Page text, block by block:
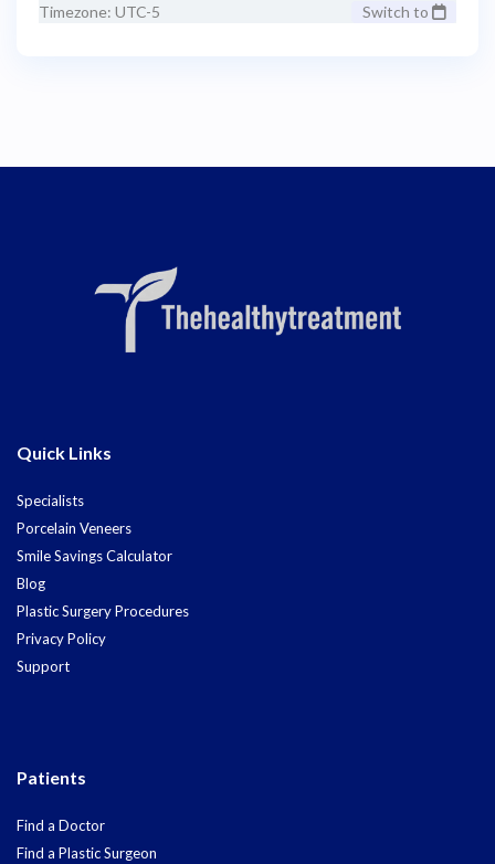
Timezone: UTC-5 Switch to
Quick Links
Specialists
Porcelain Veneers
Smile Savings Calculator
Blog
Plastic Surgery Procedures
Privacy Policy
Support
Patients
Find a Doctor
Find a Plastic Surgeon